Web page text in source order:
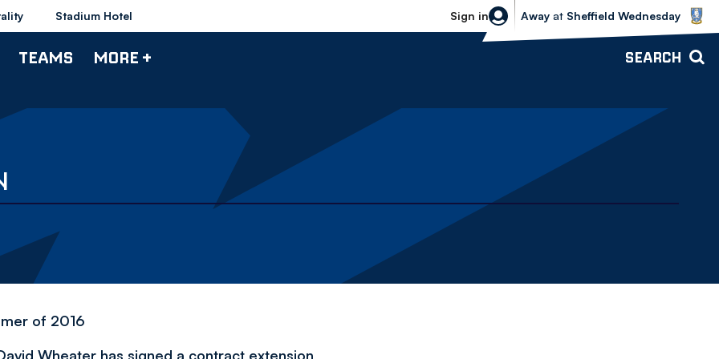
Stadium Hotel Sign in
Sheffield Wednesday vs Bolton
Away at Sheffield Wednesday
TEAMS MORE + SEARCH
of 2016
Wheater has signed a contract extension